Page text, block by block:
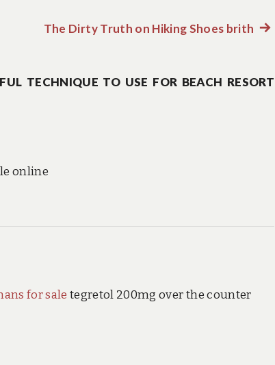
The Dirty Truth on Hiking Shoes brith Next
TECHNIQUE TO USE FOR BEACH RESORT
online
for sale tegretol 200mg over the counter